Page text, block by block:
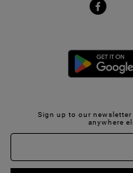
Sign up to our newsletter
anywhere